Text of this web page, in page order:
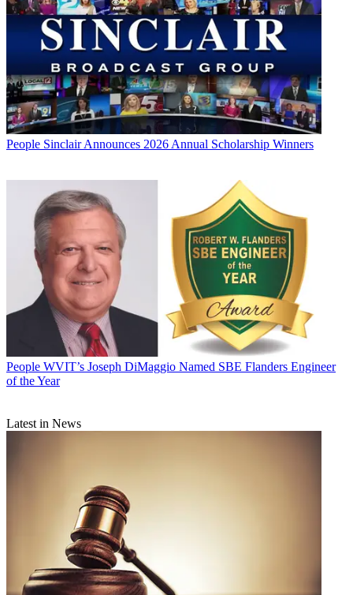
People Sinclair Announces 2026 Annual Scholarship Winners
People WVIT’s Joseph DiMaggio Named SBE Flanders Engineer
of the Year
Latest in News